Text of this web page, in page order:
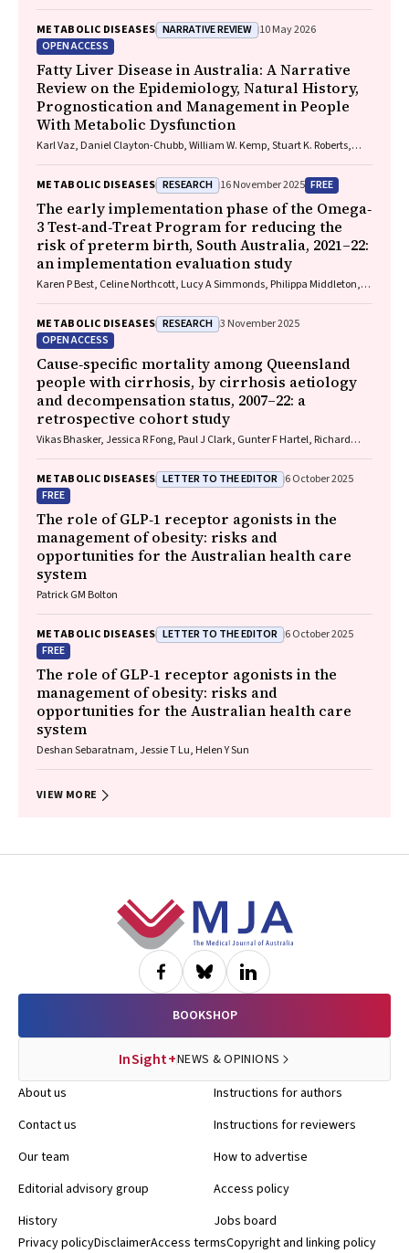
METABOLIC DISEASES NARRATIVE REVIEW 10 May 2026
OPEN ACCESS
Fatty Liver Disease in Australia: A Narrative
Review on the Epidemiology, Natural History,
Prognostication and Management in People
With Metabolic Dysfunction
Karl Vaz, Daniel Clayton-Chubb, William W. Kemp, Stuart K. Roberts,
METABOLIC DISEASES RESEARCH 16 November 2025 FREE
The early implementation phase of the Omega‐
3 Test‐and‐Treat Program for reducing the
risk of preterm birth, South Australia, 2021–22:
an implementation evaluation study
Karen P Best, Celine Northcott, Lucy A Simmonds, Philippa Middleton,
Späth, Carol WK Siu, Karen Glover, Rhiannon Smith, Robert Gibson,
Maria Makrides
METABOLIC DISEASES RESEARCH 3 November 2025
OPEN ACCESS
Cause‐specific mortality among Queensland
people with cirrhosis, by cirrhosis aetiology
and decompensation status, 2007–22: a
retrospective cohort study
Vikas Bhasker, Jessica R Fong, Paul J Clark, Gunter F Hartel, Richard
METABOLIC DISEASES LETTER TO THE EDITOR 6 October 2025
FREE
The role of GLP‐1 receptor agonists in the
management of obesity: risks and
opportunities for the Australian health care
system
Patrick GM Bolton
METABOLIC DISEASES LETTER TO THE EDITOR 6 October 2025
FREE
The role of GLP‐1 receptor agonists in the
management of obesity: risks and
opportunities for the Australian health care
system
Deshan Sebaratnam, Jessie T Lu, Helen Y Sun
VIEW MORE
BOOKSHOP
InSight+NEWS & OPINIONS
About us
Contact us
Our team
Editorial advisory group
History
Instructions for authors
Instructions for reviewers
How to advertise
Access policy
Jobs board
Privacy policyDisclaimerAccess termsCopyright and linking policy